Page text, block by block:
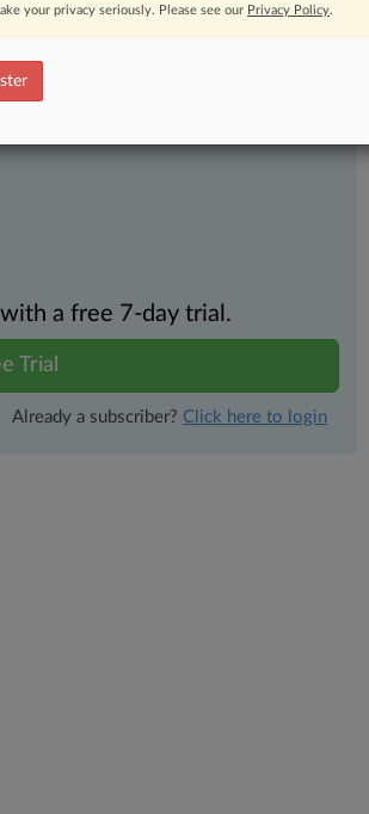
areas and jurisdictions.
a free 7-day trial.
Trial
Already a subscriber? Click here to login
your privacy seriously. Please see our Privacy Policy.